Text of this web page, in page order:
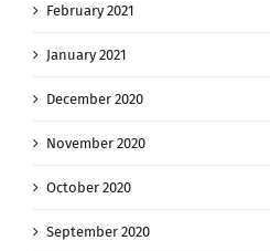
February 2021
January 2021
December 2020
November 2020
October 2020
September 2020